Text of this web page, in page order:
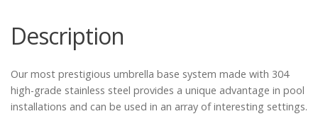
Description
Our most prestigious umbrella base system made with 304
high-grade stainless steel provides a unique advantage in pool
installations and can be used in an array of interesting settings.